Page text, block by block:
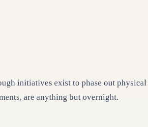
initiatives exist to phase out
are anything but overnight.